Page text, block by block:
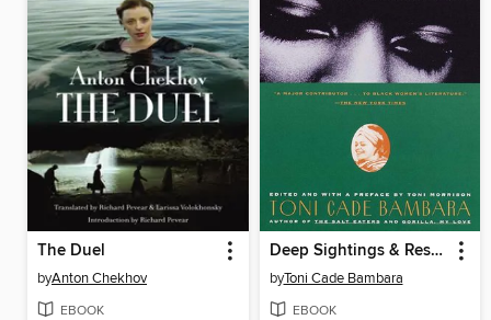
The Duel
byAnton Chekhov
EBOOK
Deep Sightings & Rescue Missions
byToni Cade Bambara
EBOOK